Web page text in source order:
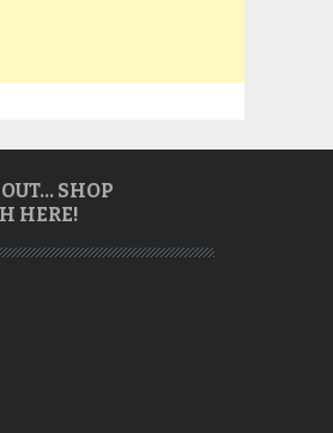
SHOP
HERE!